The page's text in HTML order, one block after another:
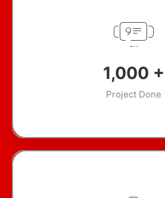
1,000 +
Project Done